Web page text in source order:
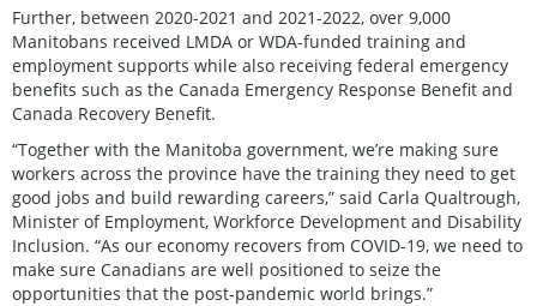
Further, between 2020-2021 and 2021-2022, over 9,000
Manitobans received LMDA or WDA-funded training and
employment supports while also receiving federal emergency
benefits such as the Canada Emergency Response Benefit and
Canada Recovery Benefit.
“Together with the Manitoba government, we’re making sure
workers across the province have the training they need to get
good jobs and build rewarding careers,” said Carla Qualtrough,
Minister of Employment, Workforce Development and Disability
Inclusion. “As our economy recovers from COVID-19, we need to
make sure Canadians are well positioned to seize the
opportunities that the post-pandemic world brings.”